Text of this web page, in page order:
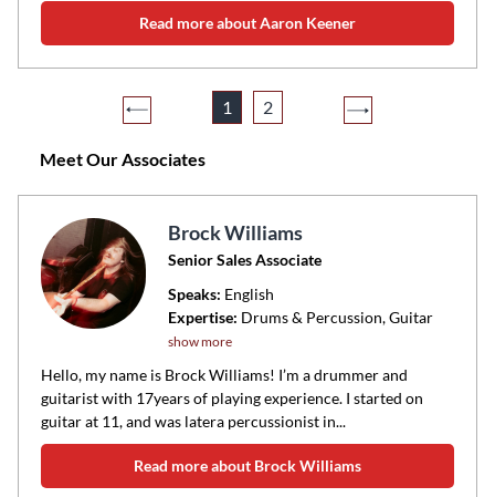
Read more about Aaron Keener
1 2
Meet Our Associates
Brock Williams
Senior Sales Associate
Speaks: English
Expertise: Drums & Percussion, Guitar
show more
Hello, my name is Brock Williams! I’m a drummer and
guitarist with 17years of playing experience. I started on
guitar at 11, and was latera percussionist in...
Read more about Brock Williams